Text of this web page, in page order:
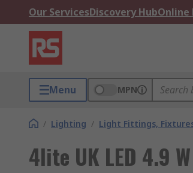
Our ServicesDiscovery HubOnline
Menu MPN
/ Lighting / Light Fittings,
4lite UK LED 4.9